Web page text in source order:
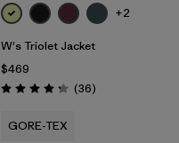
+2
W's Triolet Jacket
$469
Rating: 4.3 / 5 (36Reviews
)
GORE-TEX